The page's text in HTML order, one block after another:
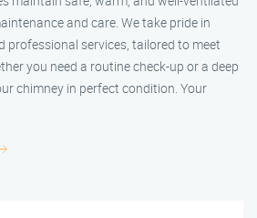
and care. We take pride in
professional services, tailored to meet
you need a routine check-up or a deep
chimney in perfect condition. Your